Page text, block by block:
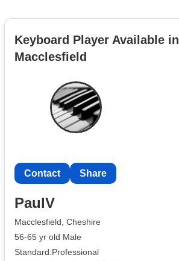
Keyboard Player Available in
Macclesfield
Contact Share
PaulV
Macclesfield, Cheshire
56-65 yr old Male
Standard:Professional